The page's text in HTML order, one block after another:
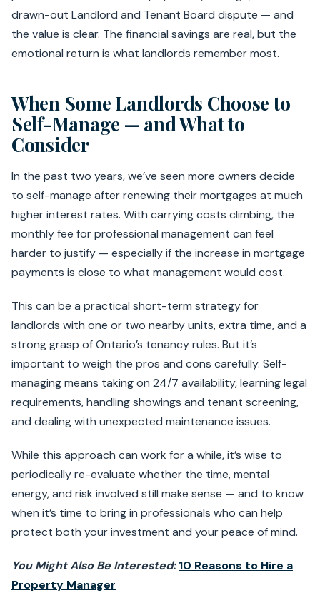
drawn-out Landlord and Tenant Board dispute — and
the value is clear. The financial savings are real, but the
emotional return is what landlords remember most.
When Some Landlords Choose to
Self-Manage — and What to
Consider
In the past two years, we’ve seen more owners decide
to self-manage after renewing their mortgages at much
higher interest rates. With carrying costs climbing, the
monthly fee for professional management can feel
harder to justify — especially if the increase in mortgage
payments is close to what management would cost.
This can be a practical short-term strategy for
landlords with one or two nearby units, extra time, and a
strong grasp of Ontario’s tenancy rules. But it’s
important to weigh the pros and cons carefully. Self-
managing means taking on 24/7 availability, learning legal
requirements, handling showings and tenant screening,
and dealing with unexpected maintenance issues.
While this approach can work for a while, it’s wise to
periodically re-evaluate whether the time, mental
energy, and risk involved still make sense — and to know
when it’s time to bring in professionals who can help
protect both your investment and your peace of mind.
You Might Also Be Interested: 10 Reasons to Hire a
Property Manager